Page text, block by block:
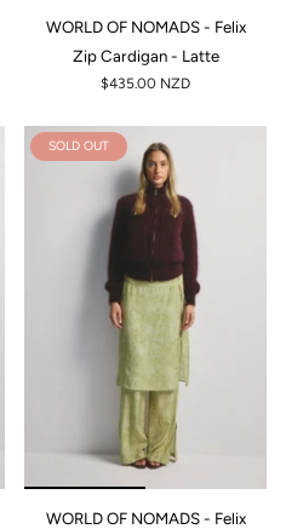
WORLD OF NOMADS - Felix
Zip Cardigan - Latte
$435.00 NZD
SOLD OUT
WORLD OF NOMADS - Felix